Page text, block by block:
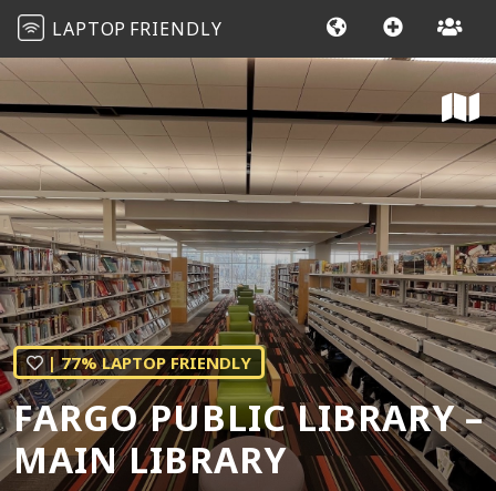
LAPTOP FRIENDLY
| 77% LAPTOP FRIENDLY
FARGO PUBLIC LIBRARY –
MAIN LIBRARY